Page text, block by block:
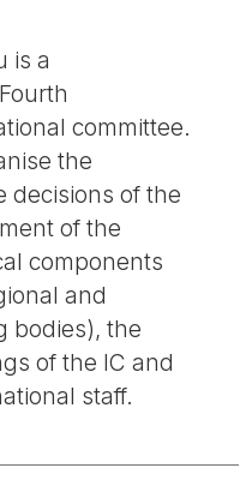
is a
committee.
the
decisions of the
of the
components
and
bodies), the
of the IC and
staff.